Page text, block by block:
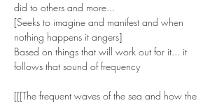
did to others and more...
[Seeks to imagine and manifest and when
nothing happens it angers]
Based on things that will work out for it... it
follows that sound of frequency
[[[The frequent waves of the sea and how the